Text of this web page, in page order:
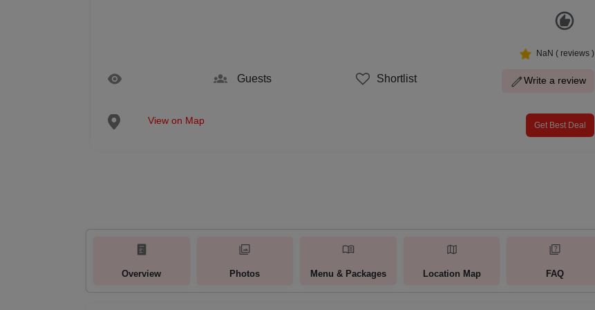
NaN ( reviews )
Guests Shortlist Write a review
View on Map Get Best Deal
Overview Photos Menu & Packages Location Map FAQ